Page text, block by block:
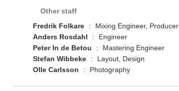
Other staff
Fredrik Folkare
:
Mixing Engineer, Producer
Anders Rosdahl
:
Engineer
Peter In de Betou
:
Mastering Engineer
Stefan Wibbeke
:
Layout, Design
Olle Carlsson
: Photography